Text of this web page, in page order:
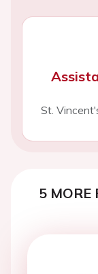
St.
5 MORE